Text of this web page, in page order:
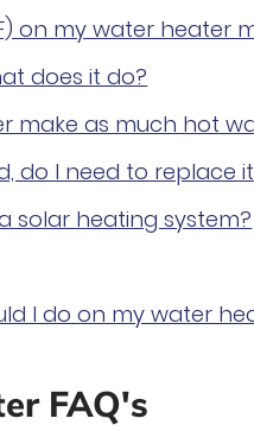
on my water heater
does it do?
make as much hot
do I need to replace
solar heating system?
I do on my water
FAQ's